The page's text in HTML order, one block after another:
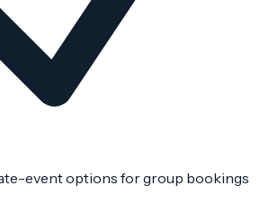
event options for group bookings